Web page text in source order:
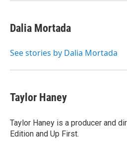
Dalia Mortada
See stories by Dalia Mortada
Taylor Haney
Taylor Haney is a producer and
Edition and Up First.